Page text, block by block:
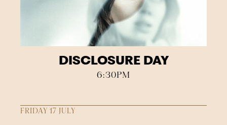
DISCLOSURE DAY
6:30PM
FRIDAY 17 JULY